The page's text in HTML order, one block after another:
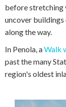
before stretching
uncover
along the way.
In Penola, aWalk
past the many
region's oldest